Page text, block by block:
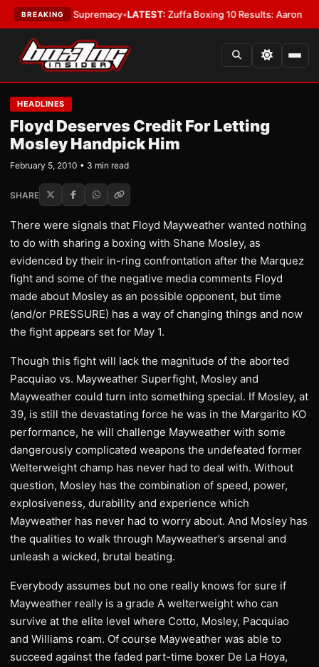
BREAKINGSupremacy•LATEST:Zuffa Boxing 10 Results: Aaron
HEADLINES
Floyd Deserves Credit For Letting
Mosley Handpick Him
February 5, 2010 • 3 min read
SHARE
There were signals that Floyd Mayweather wanted nothing
to do with sharing a boxing with Shane Mosley, as
evidenced by their in-ring confrontation after the Marquez
fight and some of the negative media comments Floyd
made about Mosley as an possible opponent, but time
(and/or PRESSURE) has a way of changing things and now
the fight appears set for May 1.
Though this fight will lack the magnitude of the aborted
Pacquiao vs. Mayweather Superfight, Mosley and
Mayweather could turn into something special. If Mosley, at
39, is still the devastating force he was in the Margarito KO
performance, he will challenge Mayweather with some
dangerously complicated weapons the undefeated former
Welterweight champ has never had to deal with. Without
question, Mosley has the combination of speed, power,
explosiveness, durability and experience which
Mayweather has never had to worry about. And Mosley has
the qualities to walk through Mayweather’s arsenal and
unleash a wicked, brutal beating.
Everybody assumes but no one really knows for sure if
Mayweather really is a grade A welterweight who can
survive at the elite level where Cotto, Mosley, Pacquiao
and Williams roam. Of course Mayweather was able to
succeed against the faded part-time boxer De La Hoya,